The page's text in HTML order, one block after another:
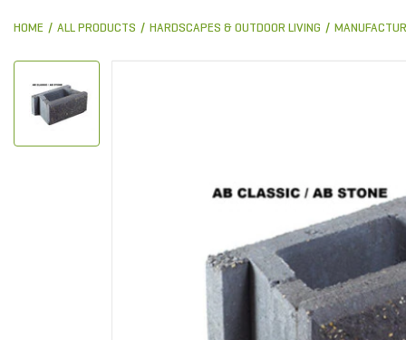
HOME ALL PRODUCTS HARDSCAPES & OUTDOOR LIVING